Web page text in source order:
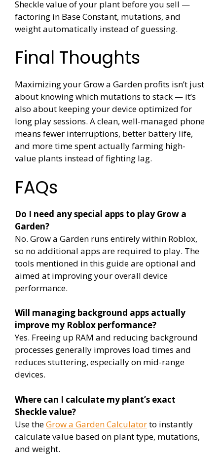
Sheckle value of your plant before you sell —
factoring in Base Constant, mutations, and
weight automatically instead of guessing.
Final Thoughts
Maximizing your Grow a Garden profits isn’t just
about knowing which mutations to stack — it’s
also about keeping your device optimized for
long play sessions. A clean, well-managed phone
means fewer interruptions, better battery life,
and more time spent actually farming high-
value plants instead of fighting lag.
FAQs
Do I need any special apps to play Grow a
Garden?
No. Grow a Garden runs entirely within Roblox,
so no additional apps are required to play. The
tools mentioned in this guide are optional and
aimed at improving your overall device
performance.
Will managing background apps actually
improve my Roblox performance?
Yes. Freeing up RAM and reducing background
processes generally improves load times and
reduces stuttering, especially on mid-range
devices.
Where can I calculate my plant’s exact
Sheckle value?
Use theGrow a Garden Calculatorto instantly
calculate value based on plant type, mutations,
and weight.